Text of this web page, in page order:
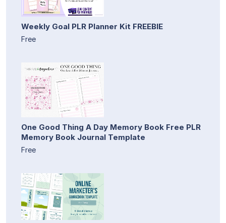
Weekly Goal PLR Planner Kit FREEBIE
Free
One Good Thing A Day Memory Book Free PLR
Memory Book Journal Template
Free